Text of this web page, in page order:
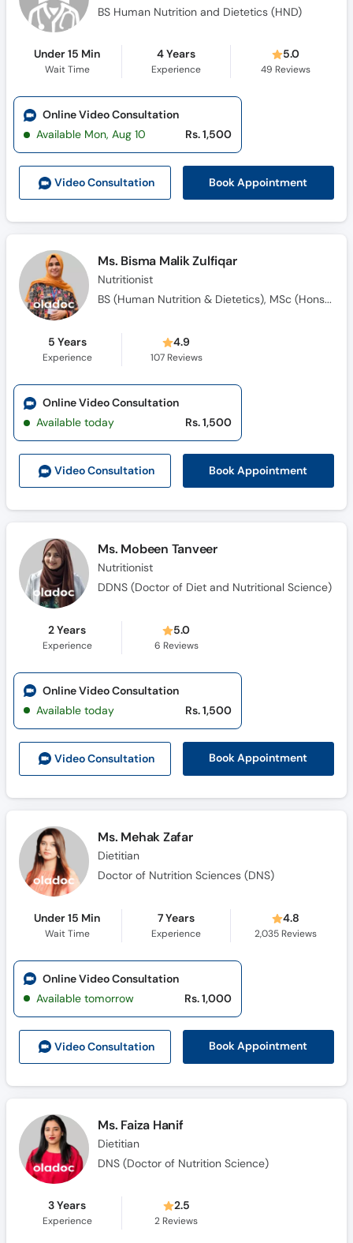
BS Human Nutrition and Dietetics (HND)
Under 15 Min
Wait Time
4 Years
Experience
5.0
49 Reviews
Video Consultation Book Appointment
Online Video Consultation
Available Mon, Aug 10
Rs. 1,500
Ms. Bisma Malik Zulfiqar
Nutritionist
BS (Human Nutrition & Dietetics), MSc (Hons) Human Nutrition and Dietetics
5 Years
Experience
4.9
107Reviews
Video Consultation Book Appointment
Online Video Consultation
Available today
Rs. 1,500
Ms. Mobeen Tanveer
Nutritionist
DDNS (Doctor of Diet and Nutritional Science)
2 Years
Experience
5.0
6 Reviews
Video Consultation Book Appointment
Online Video Consultation
Available today
Rs. 1,500
Ms. Mehak Zafar
Dietitian
Doctor of Nutrition Sciences (DNS)
Under 15 Min
Wait Time
7 Years
Experience
4.8
2,035Reviews
Video Consultation Book Appointment
Online Video Consultation
Available tomorrow
Rs. 1,000
Ms. Faiza Hanif
Dietitian
DNS (Doctor of Nutrition Science)
3 Years
Experience
2.5
2 Reviews